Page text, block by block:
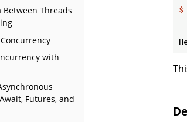
Between Threads
with
Futures, and
$